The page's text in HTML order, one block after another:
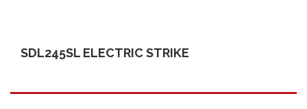
SDL245SL ELECTRIC STRIKE